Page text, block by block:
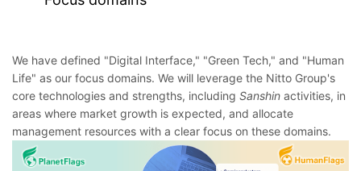
We have defined "Digital Interface," "Green Tech," and "Human
Life" as our focus domains. We will leverage the Nitto Group's
core technologies and strengths, including Sanshin activities, in
areas where market growth is expected, and allocate
management resources with a clear focus on these domains.